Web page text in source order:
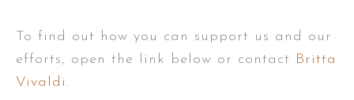
To find out how you can support us and our
efforts, open the link below or contact Britta
Vivaldi .